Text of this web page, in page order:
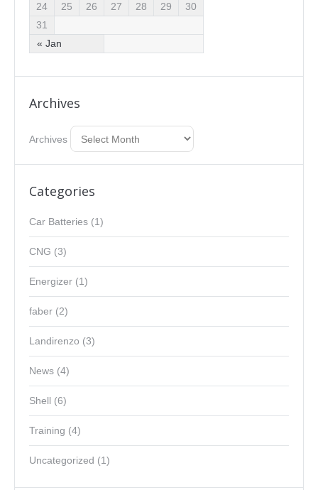
« Jan
24
25 26 27 28 29
30
31
Archives
Archives
Categories
Car Batteries (1)
CNG (3)
Energizer (1)
faber (2)
Landirenzo (3)
News (4)
Shell (6)
Training (4)
Uncategorized (1)